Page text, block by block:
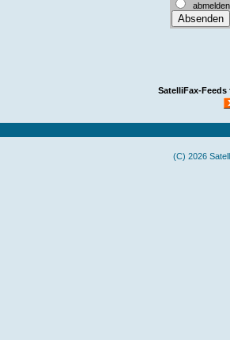
abmelden
SatelliFax-Feeds
(C) 2026